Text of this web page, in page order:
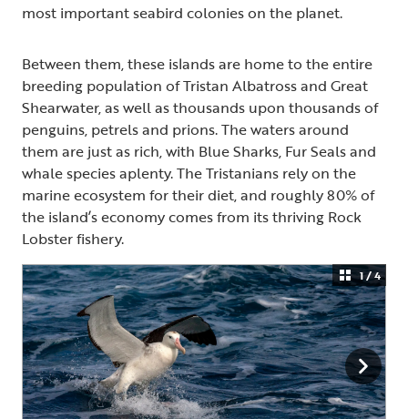
most important seabird colonies on the planet.
Between them, these islands are home to the entire
breeding population of Tristan Albatross and Great
Shearwater, as well as thousands upon thousands of
penguins, petrels and prions. The waters around
them are just as rich, with Blue Sharks, Fur Seals and
whale species aplenty. The Tristanians rely on the
marine ecosystem for their diet, and roughly 80% of
the island’s economy comes from its thriving Rock
Lobster fishery.
1 / 4